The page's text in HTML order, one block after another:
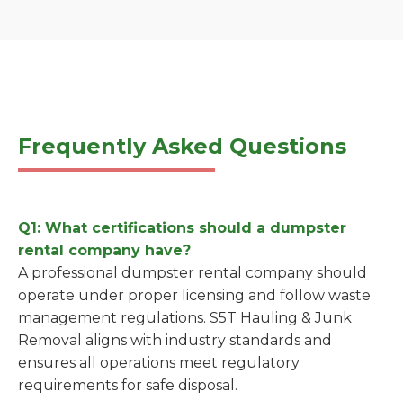
Frequently Asked Questions
Q1: What certifications should a dumpster
rental company have?
A professional dumpster rental company should
operate under proper licensing and follow waste
management regulations. S5T Hauling & Junk
Removal aligns with industry standards and
ensures all operations meet regulatory
requirements for safe disposal.